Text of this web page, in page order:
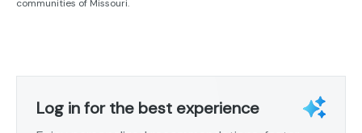
communities of Missouri.
Log in for the best experience